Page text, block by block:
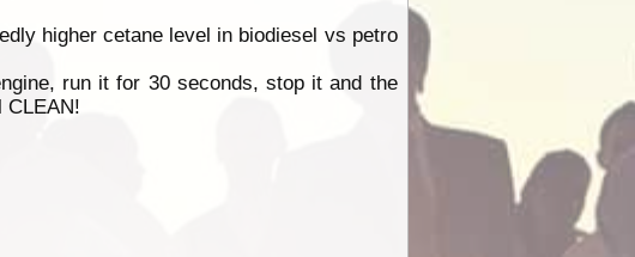
higher cetane level in biodiesel vs petro
run it for 30 seconds, stop it and the
CLEAN!